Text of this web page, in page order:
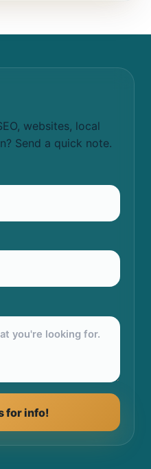
websites, local
Send a quick note.
for info!